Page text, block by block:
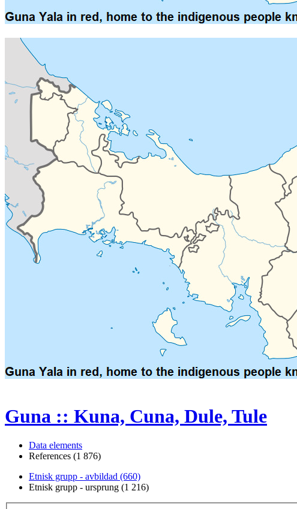
Guna :: Kuna, Cuna, Dule, Tule
Data elements
References (1 876)
Etnisk grupp - avbildad (660)
Etnisk grupp - ursprung (1 216)